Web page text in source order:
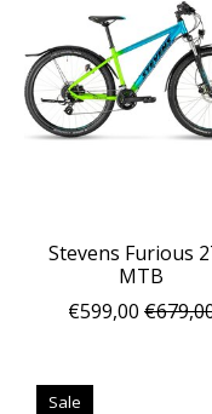
Stevens Furious
MTB
€599,00
Sale